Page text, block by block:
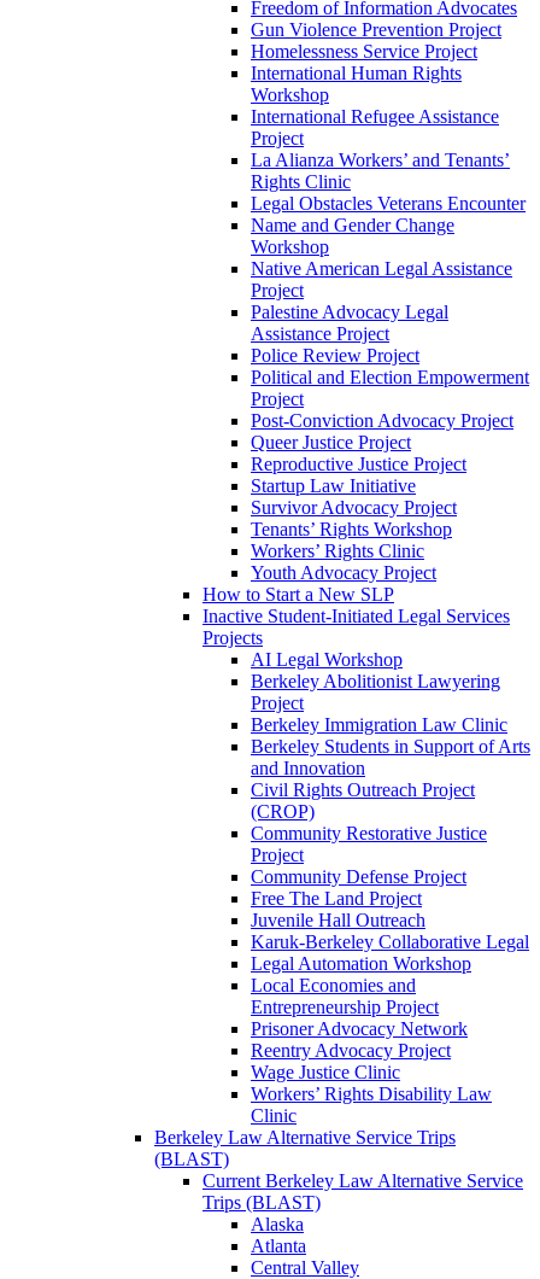
Freedom of Information Advocates
Gun Violence Prevention Project
Homelessness Service Project
International Human Rights
Workshop
International Refugee Assistance
Project
La Alianza Workers’ and Tenants’
Rights Clinic
Legal Obstacles Veterans Encounter
Name and Gender Change
Workshop
Native American Legal Assistance
Project
Palestine Advocacy Legal
Assistance Project
Police Review Project
Political and Election Empowerment
Project
Post-Conviction Advocacy Project
Queer Justice Project
Reproductive Justice Project
Startup Law Initiative
Survivor Advocacy Project
Tenants’ Rights Workshop
Workers’ Rights Clinic
Youth Advocacy Project
How to Start a New SLP
Inactive Student-Initiated Legal Services
Projects
AI Legal Workshop
Berkeley Abolitionist Lawyering
Project
Berkeley Immigration Law Clinic
Berkeley Students in Support of Arts
and Innovation
Civil Rights Outreach Project
(CROP)
Community Restorative Justice
Project
Community Defense Project
Free The Land Project
Juvenile Hall Outreach
Karuk-Berkeley Collaborative Legal
Legal Automation Workshop
Local Economies and
Entrepreneurship Project
Prisoner Advocacy Network
Reentry Advocacy Project
Wage Justice Clinic
Workers’ Rights Disability Law
Clinic
Berkeley Law Alternative Service Trips
(BLAST)
Current Berkeley Law Alternative Service
Trips (BLAST)
Alaska
Atlanta
Central Valley